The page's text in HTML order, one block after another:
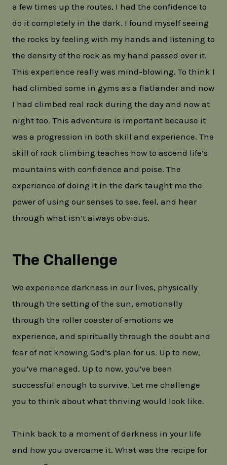
a few times up the routes, I had the confidence to
do it completely in the dark. I found myself seeing
the rocks by feeling with my hands and listening to
the density of the rock as my hand passed over it.
This experience really was mind-blowing. To think I
had climbed some in gyms as a flatlander and now
I had climbed real rock during the day and now at
night too. This adventure is important because it
was a progression in both skill and experience. The
skill of rock climbing teaches how to ascend life’s
mountains with confidence and poise. The
experience of doing it in the dark taught me the
power of using our senses to see, feel, and hear
through what isn’t always obvious.
The Challenge
We experience darkness in our lives, physically
through the setting of the sun, emotionally
through the roller coaster of emotions we
experience, and spiritually through the doubt and
fear of not knowing God’s plan for us. Up to now,
you’ve managed. Up to now, you’ve been
successful enough to survive. Let me challenge
you to think about what thriving would look like.
Think back to a moment of darkness in your life
and how you overcame it. What was the recipe for